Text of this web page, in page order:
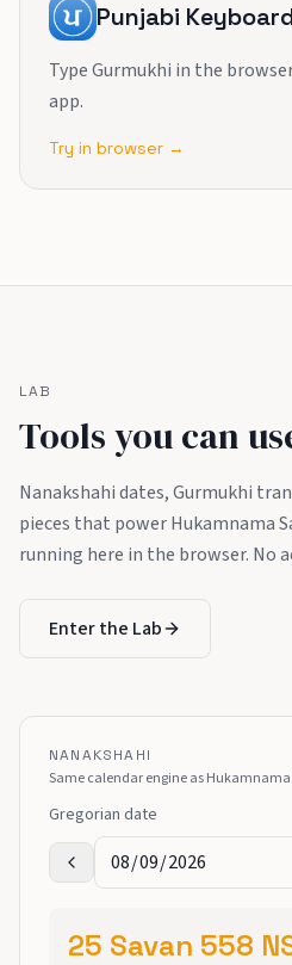
Punjabi
Type Gurmukhi in the
app.
Try in browser →
LAB
Tools you can
Nanakshahi dates, Gurmukhi
pieces that power Hukamnama
running here in the browser. No
Enter the Lab
NANAKSHAHI
Same calendar engine as Hukamnama
Gregorian date
25 Savan 558